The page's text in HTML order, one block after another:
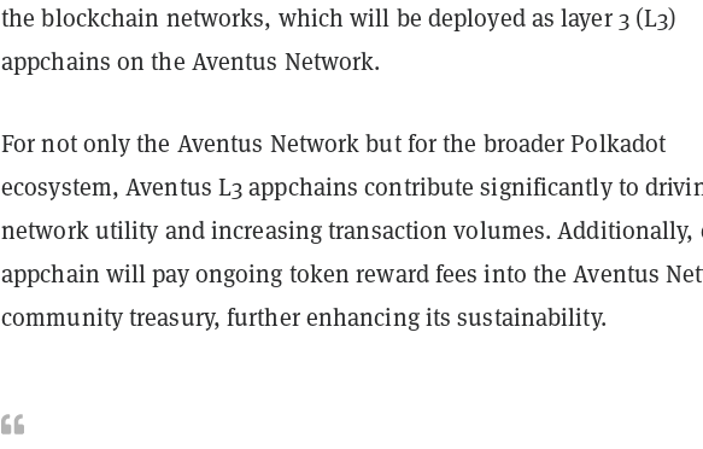
the blockchain networks, which will be deployed as layer 3 (L3)
appchains on the Aventus Network.
For not only the Aventus Network but for the broader Polkadot
ecosystem, Aventus L3 appchains contribute significantly to
network utility and increasing transaction volumes. Additionally,
appchain will pay ongoing token reward fees into the Aventus
community treasury, further enhancing its sustainability.